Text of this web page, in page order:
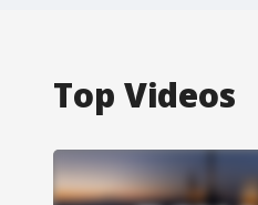
Top Videos